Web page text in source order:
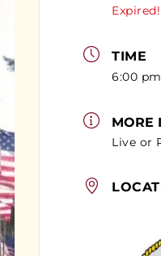
Expired!
TIME
6:00
MORE
Live or